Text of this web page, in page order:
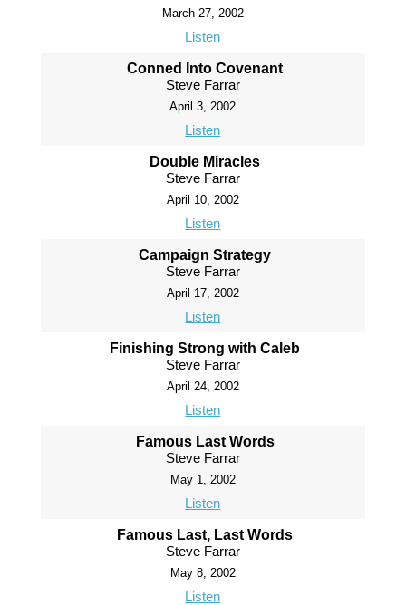
March 27, 2002
Listen
Conned Into Covenant
Steve Farrar
April 3, 2002
Listen
Double Miracles
Steve Farrar
April 10, 2002
Listen
Campaign Strategy
Steve Farrar
April 17, 2002
Listen
Finishing Strong with Caleb
Steve Farrar
April 24, 2002
Listen
Famous Last Words
Steve Farrar
May 1, 2002
Listen
Famous Last, Last Words
Steve Farrar
May 8, 2002
Listen